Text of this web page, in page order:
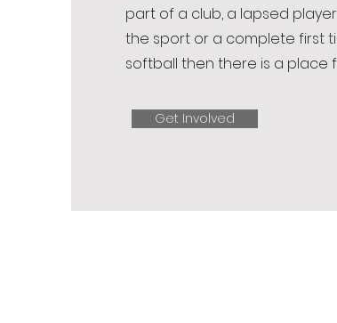
part of a club, a lapsed
the sport or a complete first
softball then there is a place
Get Involved